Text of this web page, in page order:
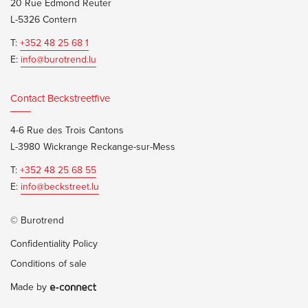
20 Rue Edmond Reuter
L-5326 Contern
T:+352 48 25 68 1
E: info@burotrend.lu
Contact Beckstreetfive
4-6 Rue des Trois Cantons
L-3980 Wickrange Reckange-sur-Mess
T:+352 48 25 68 55
E: info@beckstreet.lu
© Burotrend
Confidentiality Policy
Conditions of sale
Made by